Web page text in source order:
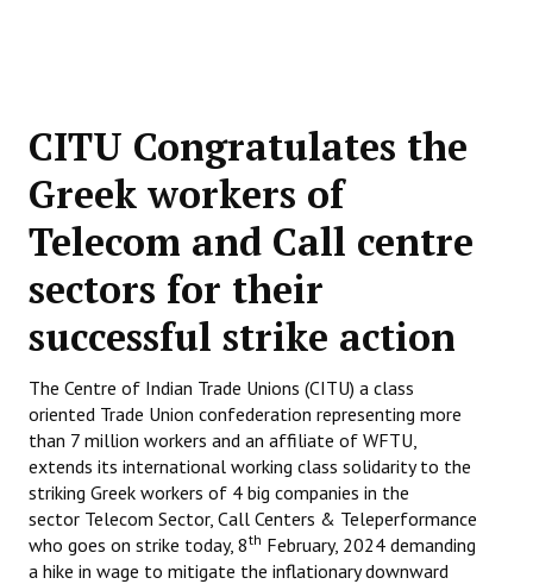
Organisation
Committees
Secretariat
Working Committee
General Council
State Committees
STRUGGLE
Independent
Joint
CITU Congratulates the
Greek workers of
Telecom and Call centre
sectors for their
successful strike action
The Centre of Indian Trade Unions (CITU) a class
oriented Trade Union confederation representing more
than 7 million workers and an affiliate of WFTU,
extends its international working class solidarity to the
striking Greek workers of 4 big companies in the
sector Telecom Sector, Call Centers & Teleperformance
who goes on strike today, 8th February, 2024 demanding
a hike in wage to mitigate the inflationary downward